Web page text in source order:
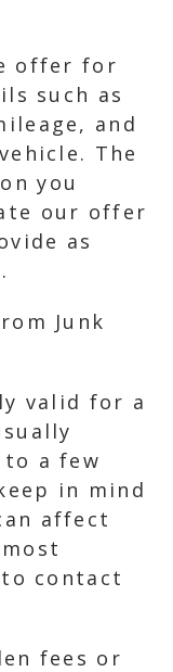
offer for
such as
and
The
you
our offer
as
Junk
valid for a
a few
in mind
affect
contact
fees or